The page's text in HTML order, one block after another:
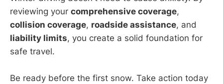
reviewing your comprehensive coverage,
collision coverage, roadside assistance, and
liability limits, you create a solid foundation for
safe travel.
Be ready before the first snow. Take action today